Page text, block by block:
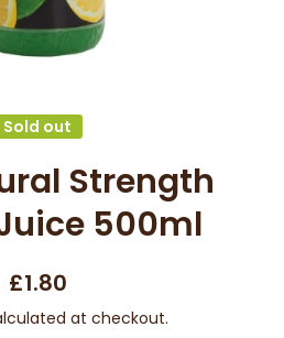
Sold out
Strength
500ml
£1.80
at checkout.